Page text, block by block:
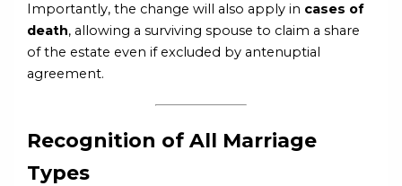
Importantly, the change will also apply in cases of
death, allowing a surviving spouse to claim a share
of the estate even if excluded by antenuptial
agreement.
Recognition of All Marriage
Types